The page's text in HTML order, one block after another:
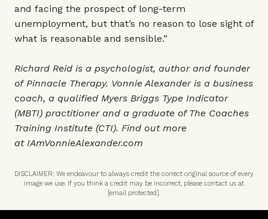
and facing the prospect of long-term
unemployment, but that’s no reason to lose sight of
what is reasonable and sensible.”
Richard Reid is a psychologist, author and founder
ofPinnacle Therapy. Vonnie Alexander is a business
coach, a qualified Myers Briggs Type Indicator
(MBTI) practitioner and a graduate of The Coaches
Training Institute (CTI). Find out more
at IAmVonnieAlexander.com
DISCLAIMER: We endeavour to always credit the correct original source of every
image we use. If you think a credit may be incorrect, please contact us at
[email protected].